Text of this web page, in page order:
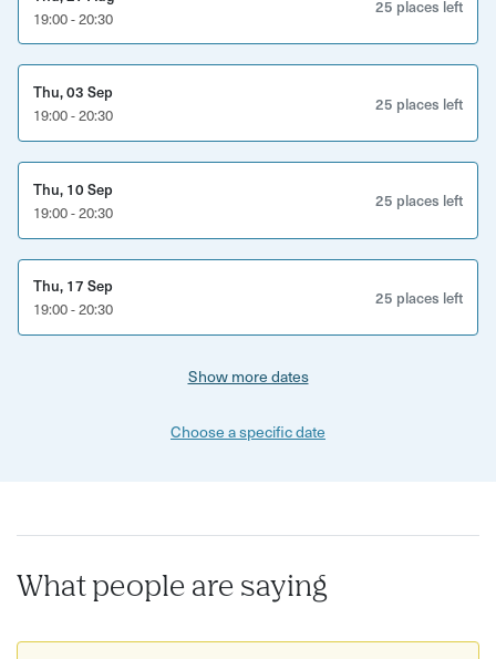
and supportive setting.
All materials will be provided, including templates, paints,
pens, and a terracotta plant pot for you to work on. If you
choose, you can purchase a plant to complement your
artwork.
This workshop is suitable for everyone looking to delve
into the world of artistic expression in a fun and
welcoming environment.
19:00 - 20:30
25 places left
Thu, 03 Sep
19:00 - 20:30
25 places left
Thu, 10 Sep
19:00 - 20:30
25 places left
Thu, 17 Sep
19:00 - 20:30
25 places left
Show more dates
Choose a specific date
What people are saying